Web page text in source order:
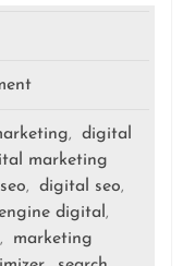
,
digital
marketing
, digital seo,
digital ,
,
marketing